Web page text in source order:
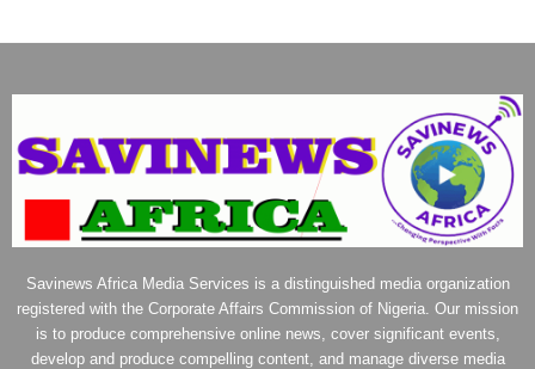
Savinews Africa Media Services is a distinguished media organization
registered with the Corporate Affairs Commission of Nigeria. Our mission
is to produce comprehensive online news, cover significant events,
develop and produce compelling content, and manage diverse media